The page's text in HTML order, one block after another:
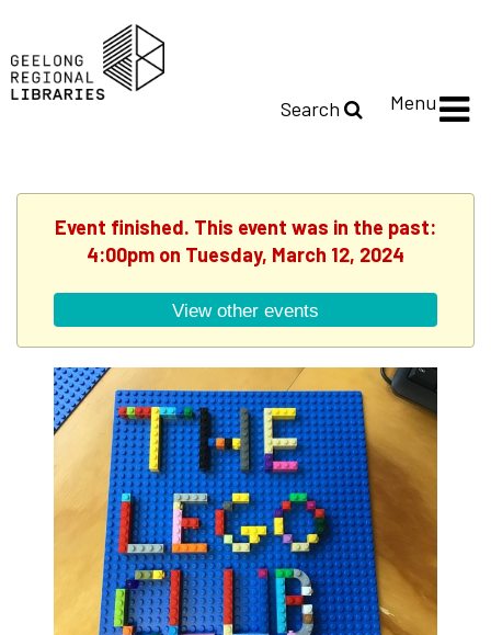
Search Menu
Event finished. This event was in the past:
4:00pm on Tuesday, March 12, 2024
View other events